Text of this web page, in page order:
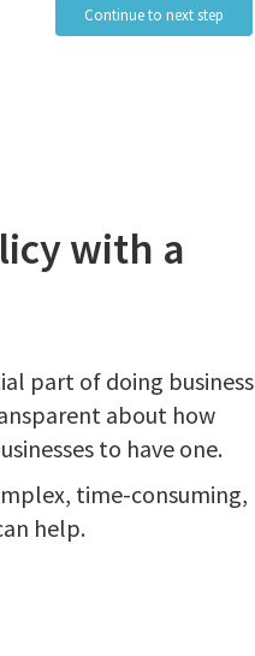
Continue to next step
with a
part of doing business
about how
to have one.
time-consuming,
help.